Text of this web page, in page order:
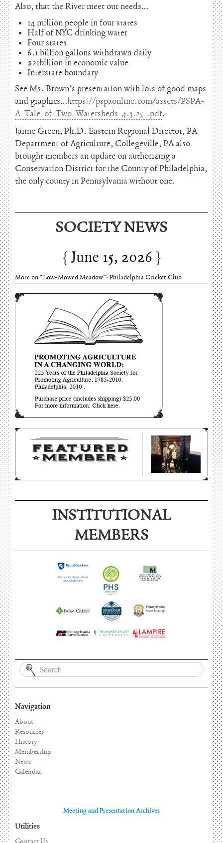
Also, that the River meet our needs…
14 million people in four states
Half of NYC drinking water
Four states
6.1 billion gallons withdrawn daily
$21billion in economic value
Interstate boundary
See Ms. Brown’s presentation with lots of good maps
and graphics…https://pspaonline.com/assets/PSPA-
A-Tale-of-Two-Watersheds-4.3.25-.pdf.
Jaime Green, Ph.D. Eastern Regional Director, PA
Department of Agriculture, Collegeville, PA also
brought members an update on authorizing a
Conservation District for the County of Philadelphia,
the only county in Pennsylvania without one.
SOCIETY NEWS
June 15, 2026
More on “Low-Mowed Meadow”: Philadelphia Cricket Club
June 15, 2026
Charles Thomson and Harriton House
INSTITUTIONAL
MEMBERS
Navigation
About
Resources
History
Membership
News
Calendar
Meeting and Presentation Archives
Utilities